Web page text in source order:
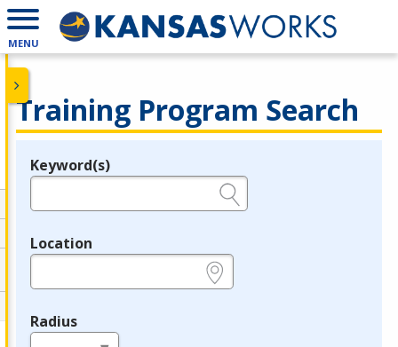
MENU
Training Program Search
Legend
Keyword(s)
Location
Radius